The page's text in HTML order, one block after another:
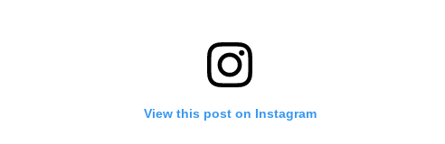
View this post on Instagram